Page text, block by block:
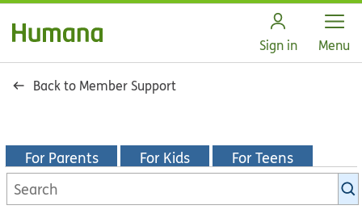
Sign in Open
Menu
Back to Member Support
For Parents For Kids For Teens
Search
KidsHealth